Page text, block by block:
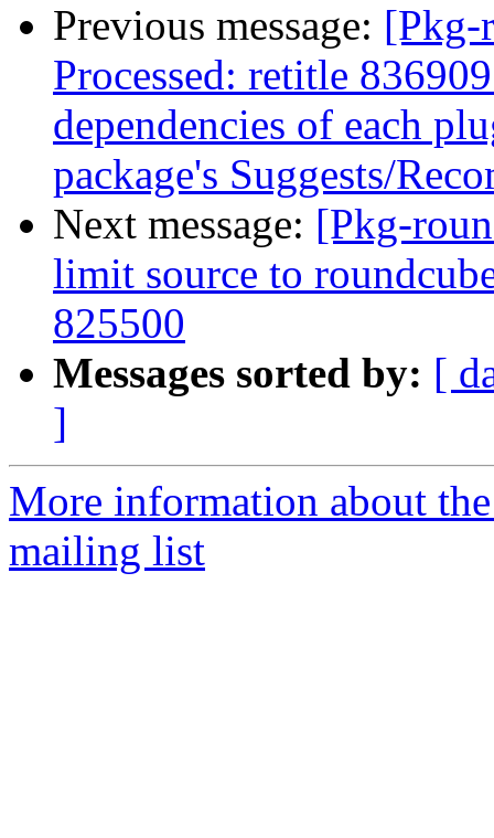
Previous message: [Pkg-
Processed: retitle
dependencies of each
package's Suggests/
Next message: [Pkg-
limit source to
825500
Messages sorted by: [
]
More information about
mailing list